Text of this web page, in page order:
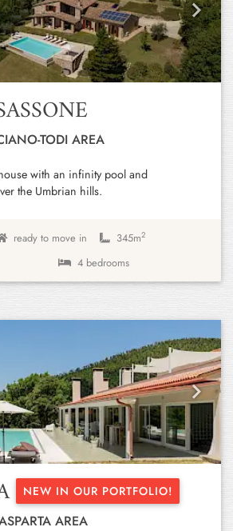
Next
TODI AREA
with an infinity pool and
the Umbrian hills.
ready to move in 345m2
4 bedrooms
Next
NEW IN OUR PORTFOLIO!
AREA